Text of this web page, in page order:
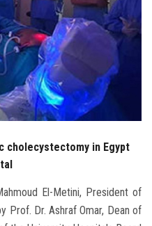
in Egypt
El-Metini, President of
Prof. Dr. Ashraf Omar, Dean of